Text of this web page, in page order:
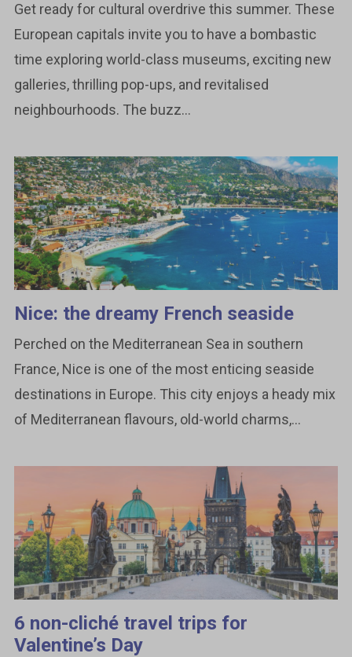
Get ready for cultural overdrive this summer. These
European capitals invite you to have a bombastic
time exploring world-class museums, exciting new
galleries, thrilling pop-ups, and revitalised
neighbourhoods. The buzz...
Nice: the dreamy French seaside
Perched on the Mediterranean Sea in southern
France, Nice is one of the most enticing seaside
destinations in Europe. This city enjoys a heady mix
of Mediterranean flavours, old-world charms,...
6 non-cliché travel trips for
Valentine’s Day